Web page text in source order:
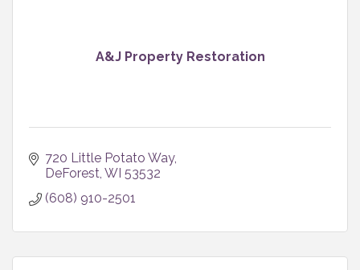
A&J Property Restoration
720 Little Potato Way
DeForest WI 53532
(608) 910-2501